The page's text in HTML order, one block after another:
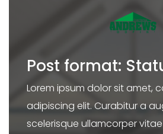
Post format:
Lorem ipsum dolor sit amet,
adipiscing elit. Curabitur a
scelerisque ullamcorper